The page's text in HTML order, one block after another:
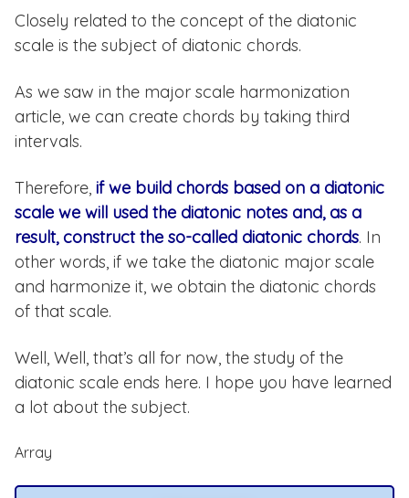
Closely related to the concept of the diatonic
scale is the subject of diatonic chords.
As we saw in the major scale harmonization
article, we can create chords by taking third
intervals.
Therefore, if we build chords based on a diatonic
scale we will used the diatonic notes and, as a
result, construct the so-called diatonic chords. In
other words, if we take the diatonic major scale
and harmonize it, we obtain the diatonic chords
of that scale.
Well, Well, that’s all for now, the study of the
diatonic scale ends here. I hope you have learned
a lot about the subject.
Array